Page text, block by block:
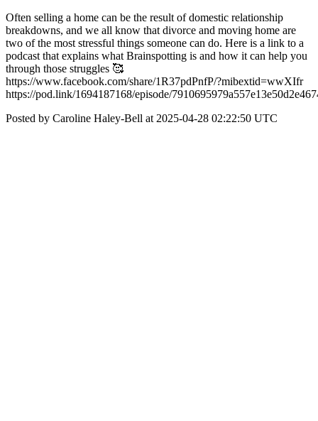
Often selling a home can be the result of domestic relationship
breakdowns, and we all know that divorce and moving home are
two of the most stressful things someone can do. Here is a link to a
podcast that explains what Brainspotting is and how it can help you
through those struggles 🥰
https://www.facebook.com/share/1R37pdPnfP/?mibextid=wwXIfr
https://pod.link/1694187168/episode/
Posted by Caroline Haley-Bell at 2025-04-28 02:22:50 UTC